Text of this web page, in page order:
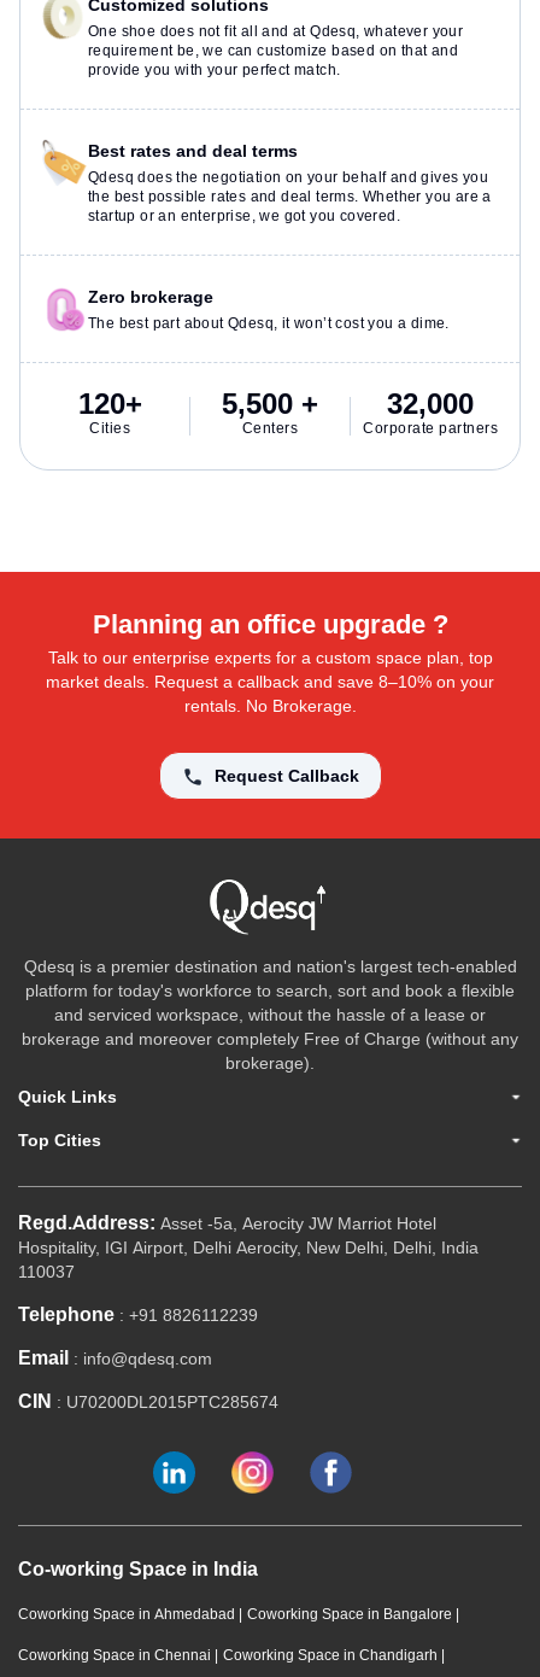
Customized solutions
One shoe does not fit all and at Qdesq, whatever your
requirement be, we can customize based on that and
provide you with your perfect match.
Best rates and deal terms
Qdesq does the negotiation on your behalf and gives you
the best possible rates and deal terms. Whether you are a
startup or an enterprise, we got you covered.
Zero brokerage
The best part about Qdesq, it won’t cost you a dime.
120+
Cities
5,500 +
Centers
32,000
Corporate partners
Planning an office upgrade ?
Talk to our enterprise experts for a custom space plan, top
market deals. Request a callback and save 8–10% on your
rentals. No Brokerage.
Request Callback
Qdesq is a premier destination and nation's largest tech-enabled
platform for today's workforce to search, sort and book a flexible
and serviced workspace, without the hassle of a lease or
brokerage and moreover completely Free of Charge (without any
brokerage).
Quick Links
Top Cities
Regd.Address: Asset -5a, Aerocity JW Marriot Hotel
Hospitality, IGI Airport, Delhi Aerocity, New Delhi, Delhi, India
110037
Telephone : +91 8826112239
Email : info@qdesq.com
CIN : U70200DL2015PTC285674
Co-working Space in India
Coworking Space in Ahmedabad | Coworking Space in Bangalore |
Coworking Space in Chennai | Coworking Space in Chandigarh |